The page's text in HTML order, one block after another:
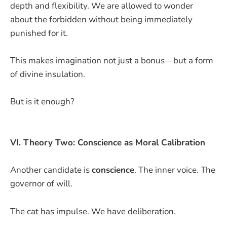
depth and flexibility. We are allowed to wonder
about the forbidden without being immediately
punished for it.
This makes imagination not just a bonus—but a form
of divine insulation.
But is it enough?
VI. Theory Two: Conscience as Moral Calibration
Another candidate isconscience. The inner voice. The
governor of will.
The cat has impulse. We have deliberation.